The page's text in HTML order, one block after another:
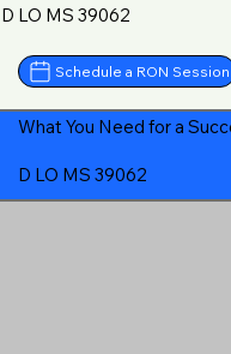
D LO MS 39062
Schedule a RON Session
What You Need for a
D LO MS 39062